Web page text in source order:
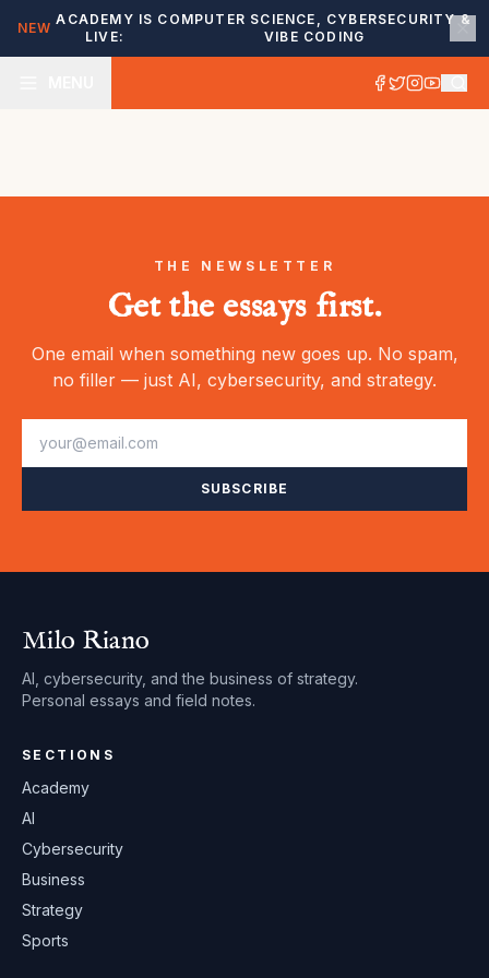
NEW
ACADEMY IS
LIVE:
COMPUTER SCIENCE, CYBERSECURITY &
VIBE CODING
THE NEWSLETTER
Get the essays first.
One email when something new goes up. No spam,
no filler — just AI, cybersecurity, and strategy.
SUBSCRIBE
Milo Riano
AI, cybersecurity, and the business of strategy.
Personal essays and field notes.
SECTIONS
Academy
AI
Cybersecurity
Business
Strategy
Sports